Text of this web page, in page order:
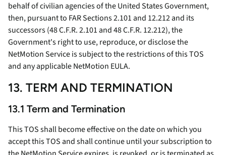
behalf of civilian agencies of the United States Government,
then, pursuant to FAR Sections 2.101 and 12.212 and its
successors (48 C.F.R. 2.101 and 48 C.F.R. 12.212), the
Government's right to use, reproduce, or disclose the
NetMotion Service is subject to the restrictions of this TOS
and any applicable NetMotion EULA.
13. TERM AND TERMINATION
13.1 Term and Termination
This TOS shall become effective on the date on which you
accept this TOS and shall continue until your subscription to